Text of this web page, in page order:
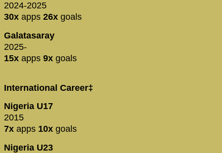
2024-2025
30x apps 26x goals
Galatasaray
2025-
15x apps 9x goals
International Career‡
Nigeria U17
2015
7x apps 10x goals
Nigeria U23